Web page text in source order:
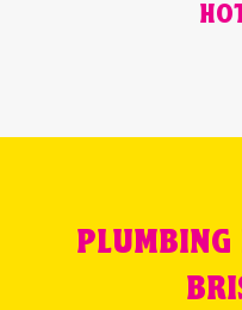
PLUMBING